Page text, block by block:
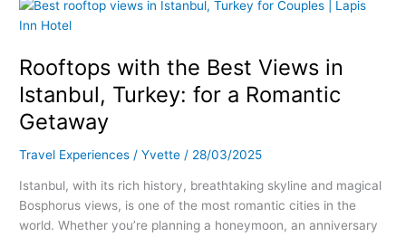
Rooftops with the Best Views in
Istanbul, Turkey: for a Romantic
Getaway
Travel Experiences /Yvette / 28/03/2025
Istanbul, with its rich history, breathtaking skyline and magical
Bosphorus views, is one of the most romantic cities in the
world. Whether you’re planning a honeymoon, an anniversary
Rooftops
with
Best
Views
in
Istanbul,
for
a
Romantic
Getaway